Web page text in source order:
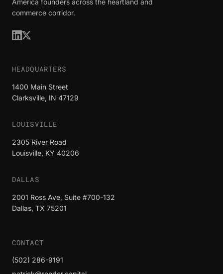
America founders across the heartland and
commerce corridor.
HEADQUARTERS
1400 Main Street
Clarksville, IN 47129
LOUISVILLE
2305 River Road
Louisville, KY 40206
DALLAS
2001 Ross Ave, Suite #700-132
Dallas, TX 75201
CONTACT
(502) 286-9191